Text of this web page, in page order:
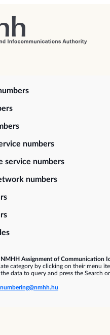
numbers
service numbers
numbers
Assignment of Communication
category by clicking on their menu
data to query and press the Search
numbering@nmhh.hu